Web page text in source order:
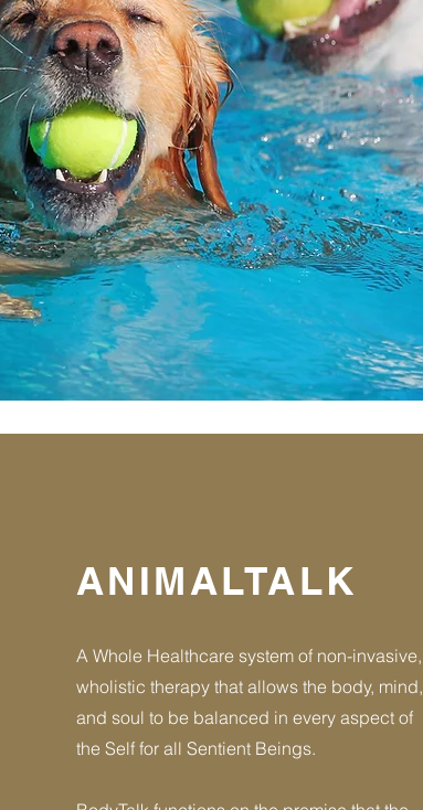
ANIMALTALK
A Whole Healthcare system of non-invasive,
wholistic therapy that allows the body, mind,
and soul to be balanced in every aspect of
the Self for all Sentient Beings.